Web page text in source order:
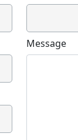
Message